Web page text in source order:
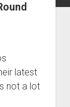
latest
not a lot